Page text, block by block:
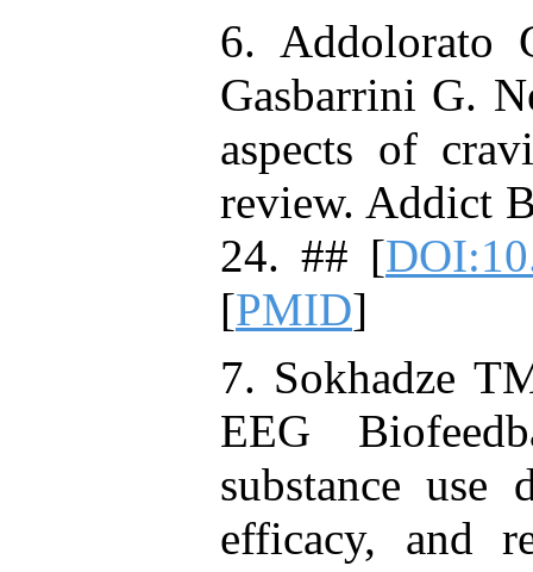
6. Addolorato
Gasbarrini G.
aspects of
review. Addict
24. ## [
[PMID]
7. Sokhadze
EEG
substance use
efficacy, and